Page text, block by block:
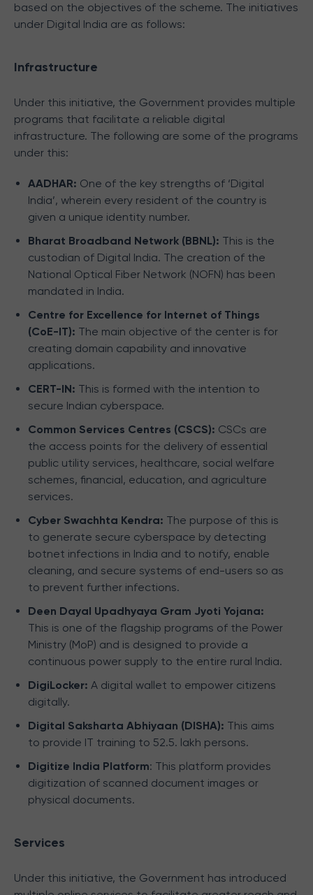
based on the objectives of the scheme. The initiatives
under Digital India are as follows:
Infrastructure
Under this initiative, the Government provides multiple
programs that facilitate a reliable digital
infrastructure. The following are some of the programs
under this:
AADHAR: One of the key strengths of ‘Digital
India’, wherein every resident of the country is
given a unique identity number.
Bharat Broadband Network (BBNL): This is the
custodian of Digital India. The creation of the
National Optical Fiber Network (NOFN) has been
mandated in India.
Centre for Excellence for Internet of Things
(CoE-IT): The main objective of the center is for
creating domain capability and innovative
applications.
CERT-IN: This is formed with the intention to
secure Indian cyberspace.
Common Services Centres (CSCS): CSCs are
the access points for the delivery of essential
public utility services, healthcare, social welfare
schemes, financial, education, and agriculture
services.
Cyber Swachhta Kendra: The purpose of this is
to generate secure cyberspace by detecting
botnet infections in India and to notify, enable
cleaning, and secure systems of end-users so as
to prevent further infections.
Deen Dayal Upadhyaya Gram Jyoti Yojana:
This is one of the flagship programs of the Power
Ministry (MoP) and is designed to provide a
continuous power supply to the entire rural India.
DigiLocker: A digital wallet to empower citizens
digitally.
Digital Saksharta Abhiyaan (DISHA): This aims
to provide IT training to 52.5. lakh persons.
Digitize India Platform: This platform provides
digitization of scanned document images or
physical documents.
Services
Under this initiative, the Government has introduced